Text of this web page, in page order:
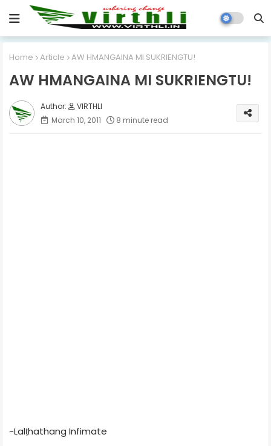
Home Article AW HMANGAINA MI SUKRIENGTU!
AW HMANGAINA MI SUKRIENGTU!
VIRTHLI
March 10, 2011
8 minute read
~Lalṭhathang Infimate